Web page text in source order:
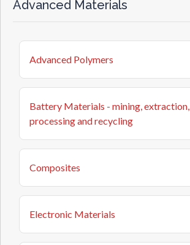
Advanced Materials
Advanced Polymers
Battery Materials - mining, extraction,
processing and recycling
Composites
Electronic Materials